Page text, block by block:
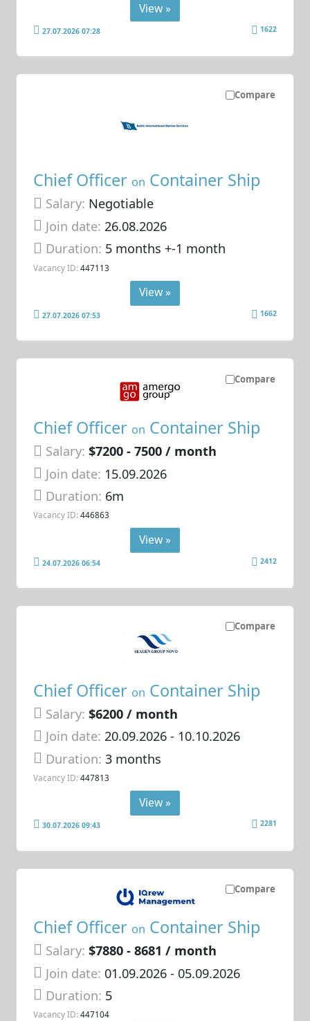
View »
27.07.2026 07:28 1622
Compare
Chief Officer on Container Ship
Salary: Negotiable
Join date: 26.08.2026
Duration: 5 months +-1 month
Vacancy ID: 447113
View »
27.07.2026 07:53 1662
Compare
Chief Officer on Container Ship
Salary: $7200 - 7500 / month
Join date: 15.09.2026
Duration: 6m
Vacancy ID: 446863
View »
24.07.2026 06:54 2412
Compare
Chief Officer on Container Ship
Salary: $6200 / month
Join date: 20.09.2026- 10.10.2026
Duration:3 months
Vacancy ID: 447813
View »
30.07.2026 09:43 2281
Compare
Chief Officer on Container Ship
Salary: $7880 - 8681 / month
Join date: 01.09.2026- 05.09.2026
Duration: 5
Vacancy ID: 447104